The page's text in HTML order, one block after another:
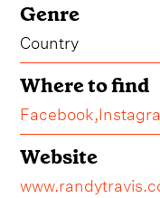
Genre
Country
Where to find
Facebook,
Website